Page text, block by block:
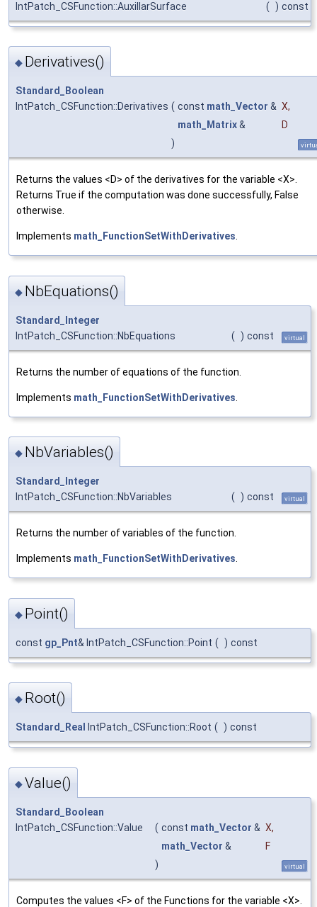
IntPatch_CSFunction::AuxillarSurface ( ) const
◆ Derivatives()
Standard_Boolean
IntPatch_CSFunction::Derivatives ( const math_Vector & X,
math_Matrix&
D
)
Returns the values <D> of the derivatives for the variable <X>.
Returns True if the computation was done successfully, False
otherwise.
Implements math_FunctionSetWithDerivatives.
◆ NbEquations()
Standard_Integer
IntPatch_CSFunction::NbEquations
( ) const virtual
Returns the number of equations of the function.
Implements math_FunctionSetWithDerivatives
◆ NbVariables()
Standard_Integer
IntPatch_CSFunction::NbVariables
( ) const virtual
Returns the number of variables of the function.
Implements math_FunctionSetWithDerivatives.
◆ Point()
const gp_Pnt& IntPatch_CSFunction::Point ( ) const
◆ Root()
Standard_Real IntPatch_CSFunction::Root ( ) const
◆Value()
Standard_Boolean
IntPatch_CSFunction::Value
( const math_Vector & X,
math_Vector &
F
)
virtual
Computes the values <F> of the Functions for the variable <X>.